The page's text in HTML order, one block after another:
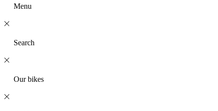
Menu
Search
Our bikes